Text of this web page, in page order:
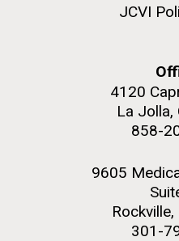
JCVI
4120
La Jolla,
858-
9605
301-